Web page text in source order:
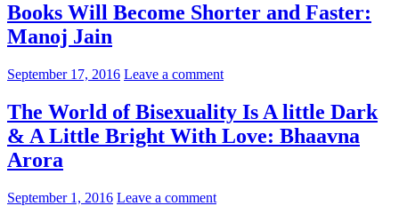
Books Will Become Shorter and Faster:
Manoj Jain
September 17, 2016 Leave a comment
The World of Bisexuality Is A little Dark
& A Little Bright With Love: Bhaavna
Arora
September 1, 2016 Leave a comment